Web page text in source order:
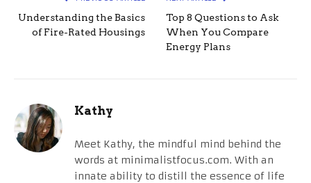
Understanding the Basics
of Fire-Rated Housings
Top 8 Questions to Ask
When You Compare
Energy Plans
Kathy
Meet Kathy, the mindful mind behind the
words at minimalistfocus.com. With an
innate ability to distill the essence of life